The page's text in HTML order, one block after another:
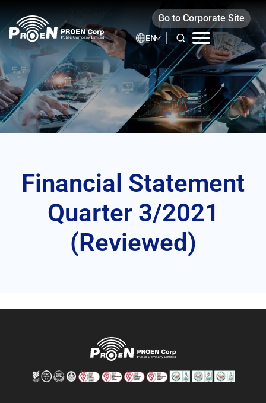
to
content
Go to Corporate Site
EN
(Reviewed)
Financial Statement
Quarter 3/2021
(Reviewed)